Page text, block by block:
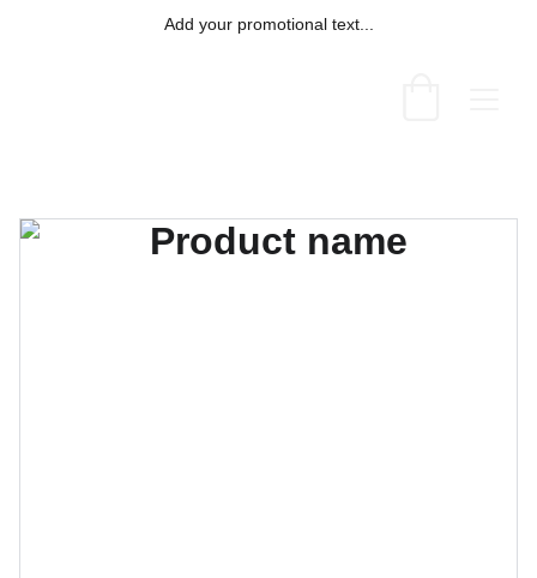
Add your promotional text...